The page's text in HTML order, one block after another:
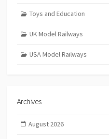
Toys and Education
UK Model Railways
USA Model Railways
Archives
August 2026